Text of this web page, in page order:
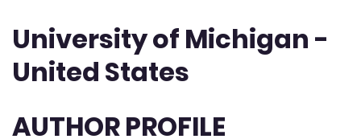
University of Michigan -
United States
AUTHOR PROFILE